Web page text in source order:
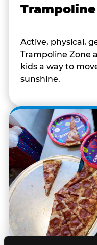
Active, physical,
Trampoline Zone
kids a way to
sunshine.